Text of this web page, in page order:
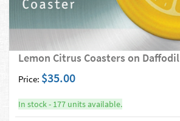
Lemon Citrus Coasters on Daffodil
Price: $35.00
In stock - 177 units available.